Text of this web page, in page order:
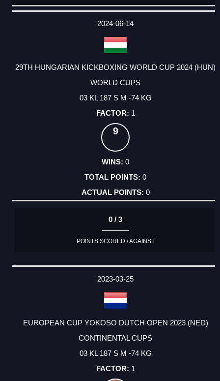
DATE
EVENT
TYPE
CATEGORY
EVENT
RANK
WINS
POINTS
ACTUAL
2024-06-14
29TH HUNGARIAN KICKBOXING WORLD CUP 2024 (HUN)
WORLD CUPS
03 KL 187 S M -74 KG
1
9
0
0
0
0 / 3
POINTS SCORED / AGAINST
2023-03-25
EUROPEAN CUP YOKOSO DUTCH OPEN 2023 (NED)
CONTINENTAL CUPS
03 KL 187 S M -74 KG
1